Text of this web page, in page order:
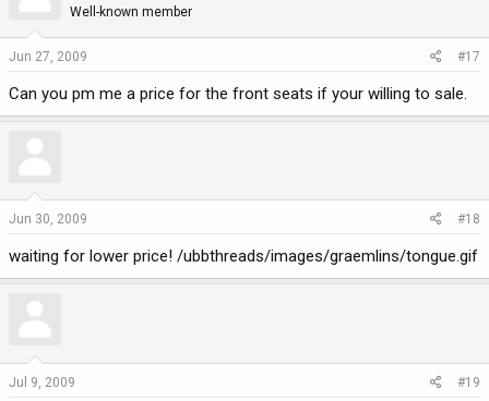
Well-known member
Jun 27, 2009 #17
Can you pm me a price for the front seats if your willing to sale.
Jun 30, 2009 #18
waiting for lower price! /ubbthreads/images/graemlins/tongue.gif
Jul 9, 2009 #19